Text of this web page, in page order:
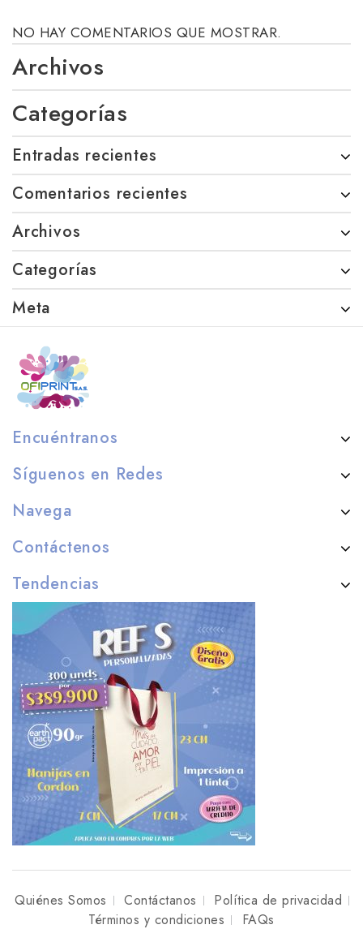
NO HAY COMENTARIOS QUE MOSTRAR.
Archivos
Categorías
Entradas recientes
Comentarios recientes
Archivos
Categorías
Meta
Encuéntranos
Síguenos en Redes
Navega
Contáctenos
Tendencias
Quiénes Somos Contáctanos
Política de privacidad
Términos y condiciones
FAQs